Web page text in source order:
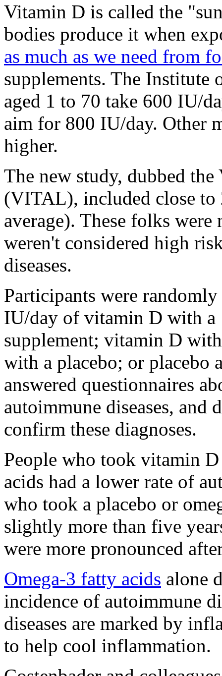
Vitamin D is called the
bodies produce it when
as much as we need from
supplements. The Institute
aged 1 to 70 take 600 IU/
aim for 800 IU/day. Other
higher.
The new study, dubbed
(VITAL), included close to
average). These folks
weren't considered high
diseases.
Participants were
IU/day of vitamin D with a
supplement; vitamin D
with a placebo; or placebo
answered questionnaires
autoimmune diseases, and
confirm these diagnoses.
People who took vitamin
acids had a lower rate of
who took a placebo or
slightly more than five
were more pronounced
Omega-3 fatty acids alone
incidence of autoimmune
diseases are marked by
to help cool inflammation.